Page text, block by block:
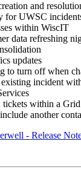
and
for UWSC
within WiscIT
data refreshing
updates
to turn off when
incident
tickets within a
another
- Release